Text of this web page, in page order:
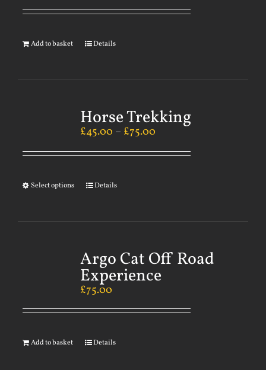
Add to basket Details
Horse Trekking
£45.00 – £75.00
Select options Details
Argo Cat Off Road
Experience
£75.00
Add to basket Details